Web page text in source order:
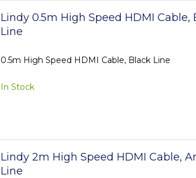
Lindy 0.5m High Speed HDMI Cable,
Line
0.5m High Speed HDMI Cable, Black Line
In Stock
Lindy 2m High Speed HDMI Cable,
Line